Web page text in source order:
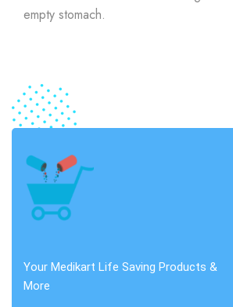
empty stomach.
Your Medikart Life Saving Products &
More